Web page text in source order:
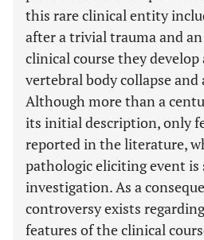
this rare clinical entity
after a trivial trauma and
clinical course they develop
vertebral body collapse
Although more than a
its initial description, only
reported in the literature,
pathologic eliciting event
investigation. As a
controversy exists
features of the clinical